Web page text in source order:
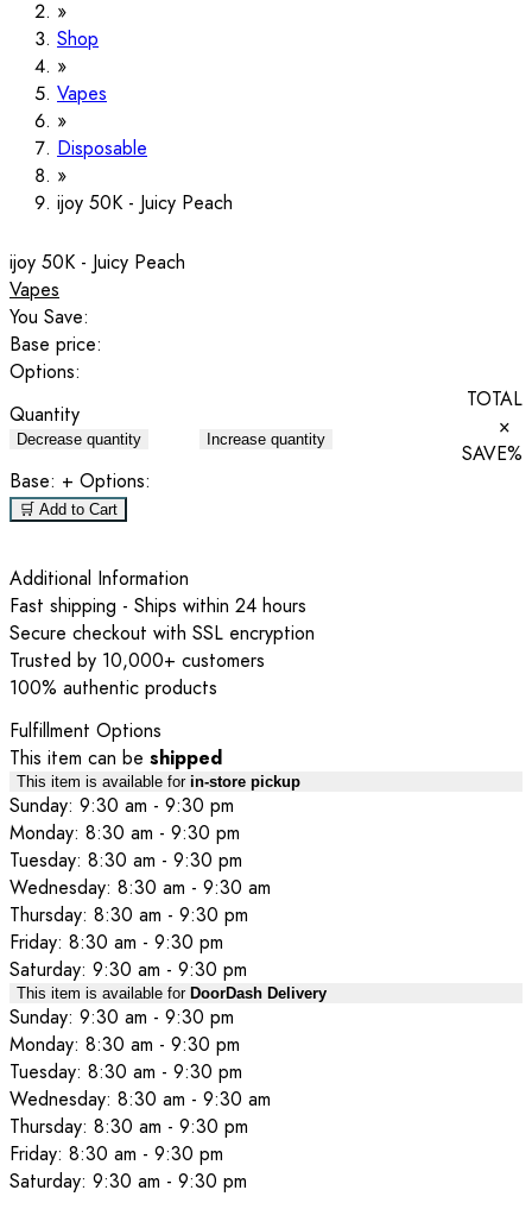
Shop
Vapes
Disposable
ijoy 50K - Juicy Peach
ijoy 50K - Juicy Peach
Vapes
You Save:
Base price:
Options:
Quantity
Decrease quantity Increase quantity
TOTAL
×
SAVE%
Base: + Options:
🛒 Add to Cart
Additional Information
Fast shipping - Ships within 24 hours
Secure checkout with SSL encryption
Trusted by 10,000+ customers
100% authentic products
Fulfillment Options
This item can be shipped
This item is available for in-store pickup
Sunday: 9:30 am - 9:30 pm
Monday: 8:30 am - 9:30 pm
Tuesday: 8:30 am - 9:30 pm
Wednesday: 8:30 am - 9:30 am
Thursday: 8:30 am - 9:30 pm
Friday: 8:30 am - 9:30 pm
Saturday: 9:30 am - 9:30 pm
This item is available for DoorDash Delivery
Sunday: 9:30 am - 9:30 pm
Monday: 8:30 am - 9:30 pm
Tuesday: 8:30 am - 9:30 pm
Wednesday: 8:30 am - 9:30 am
Thursday: 8:30 am - 9:30 pm
Friday: 8:30 am - 9:30 pm
Saturday: 9:30 am - 9:30 pm